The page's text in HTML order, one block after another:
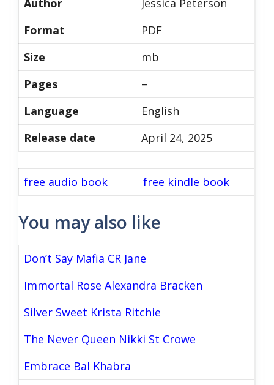
Author
Jessica Peterson
Format
PDF
Size
mb
Pages
–
Language
English
Release date
April 24, 2025
free audio book free kindle book
You may also like
Don’t Say Mafia CR Jane
Immortal Rose Alexandra Bracken
Silver Sweet Krista Ritchie
The Never Queen Nikki St Crowe
Embrace Bal Khabra